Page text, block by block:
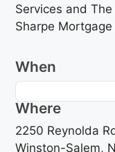
Services and The
Sharpe Mortgage
When
Where
2250 Reynolda
Winston-Salem,